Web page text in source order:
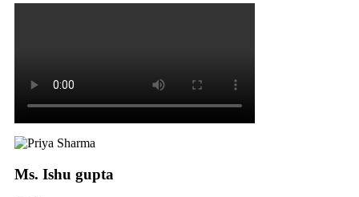
Ms. Ishu gupta